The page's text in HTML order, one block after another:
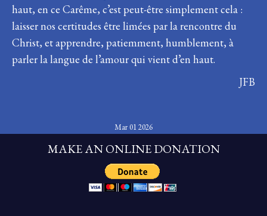
haut, en ce Carême, c’est peut-être simplement cela :
laisser nos certitudes être limées par la rencontre du
Christ, et apprendre, patiemment, humblement, à
parler la langue de l’amour qui vient d’en haut.
JFB
Mar 01 2026
MAKE AN ONLINE DONATION